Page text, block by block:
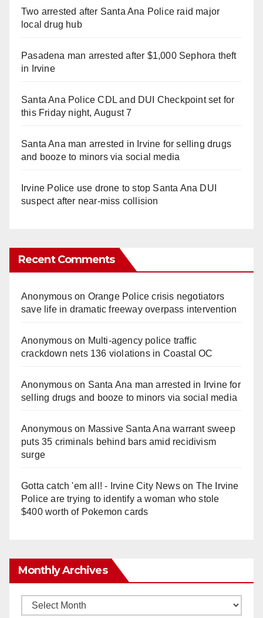
Two arrested after Santa Ana Police raid major
local drug hub
Pasadena man arrested after $1,000 Sephora theft
in Irvine
Santa Ana Police CDL and DUI Checkpoint set for
this Friday night, August 7
Santa Ana man arrested in Irvine for selling drugs
and booze to minors via social media
Irvine Police use drone to stop Santa Ana DUI
suspect after near-miss collision
Recent Comments
Anonymouson Orange Police crisis negotiators
save life in dramatic freeway overpass intervention
Anonymouson Multi‑agency police traffic
crackdown nets 136 violations in Coastal OC
Anonymouson Santa Ana man arrested in Irvine for
selling drugs and booze to minors via social media
Anonymouson Massive Santa Ana warrant sweep
puts 35 criminals behind bars amid recidivism
surge
Gotta catch 'em all! - Irvine City Newson The Irvine
Police are trying to identify a woman who stole
$400 worth of Pokemon cards
Monthly Archives
Monthly